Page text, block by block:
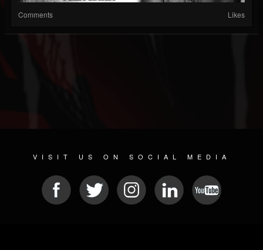
Comments Likes
VISIT US ON SOCIAL MEDIA